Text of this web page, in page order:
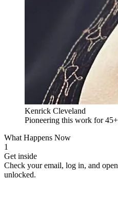
Kenrick Cleveland
Pioneering this work for
What Happens Now
1
Get inside
Check your email, log in, and
unlocked.